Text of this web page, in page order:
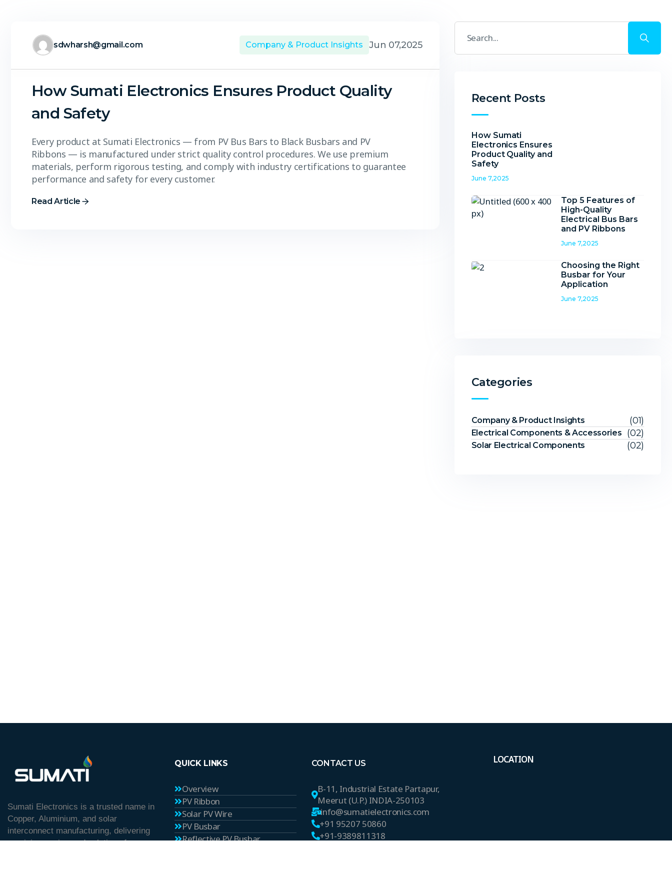
sdwharsh@gmail.com Company & Product Insights Jun 07,2025
How Sumati Electronics Ensures Product Quality
and Safety
Every product at Sumati Electronics — from PV Bus Bars to Black Busbars and PV
Ribbons — is manufactured under strict quality control procedures. We use premium
materials, perform rigorous testing, and comply with industry certifications to guarantee
performance and safety for every customer.
Read Article
Recent Posts
How Sumati
Electronics Ensures
Product Quality and
Safety
June 7,2025
Top 5 Features of
High-Quality
Electrical Bus Bars
and PV Ribbons
June 7,2025
Choosing the Right
Busbar for Your
Application
June 7,2025
Categories
Company & Product Insights (01)
Electrical Components & Accessories (02)
Solar Electrical Components (02)
Sumati Electronics is a trusted name in
Copper, Aluminium, and solar
interconnect manufacturing, delivering
precision-engineered solutions for
QUICK LINKS
Overview
PV Ribbon
Solar PV Wire
PV Busbar
Reflective PV Busbar
CONTACT US
B-11, Industrial Estate Partapur,
Meerut (U.P.) INDIA-250103
info@sumatielectronics.com
+91 95207 50860
+91-9389811318
LOCATION